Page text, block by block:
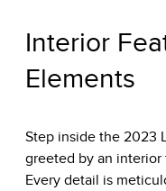
Interior
Elements
Step inside the 2023
greeted by an
Every detail is